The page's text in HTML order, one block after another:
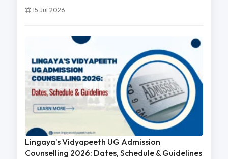
15 Jul 2026
Lingaya’s Vidyapeeth UG Admission
Counselling 2026: Dates, Schedule & Guidelines